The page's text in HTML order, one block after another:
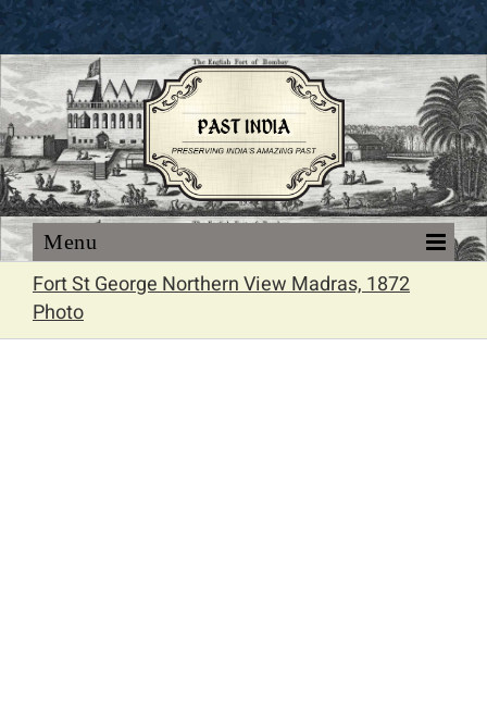
Skip
to
content
Fort St George Northern View Madras, 1872
Photo